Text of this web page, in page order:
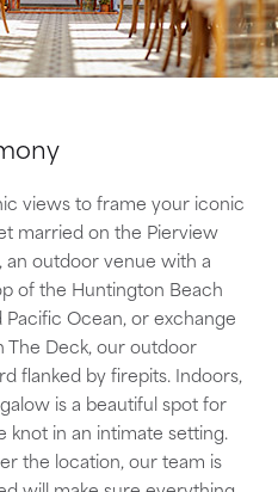
views to frame your iconic
married on the Pierview
an outdoor venue with a
of the Huntington Beach
Pacific Ocean, or exchange
The Deck, our outdoor
flanked by firepits. Indoors,
is a beautiful spot for
knot in an intimate setting.
the location, our team is